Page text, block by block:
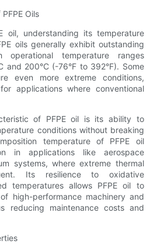
Oils
oil, understanding its temperature
oils generally exhibit outstanding
operational temperature ranges
and 200°C (-76°F to 392°F). Some
even more extreme conditions,
applications where conventional
of PFPE oil is its ability to
conditions without breaking
temperature of PFPE oil
in applications like aerospace
systems, where extreme thermal
Its resilience to oxidative
temperatures allows PFPE oil to
high-performance machinery and
reducing maintenance costs and